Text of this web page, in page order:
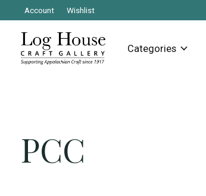
Account Wishlist
Categories
PCC